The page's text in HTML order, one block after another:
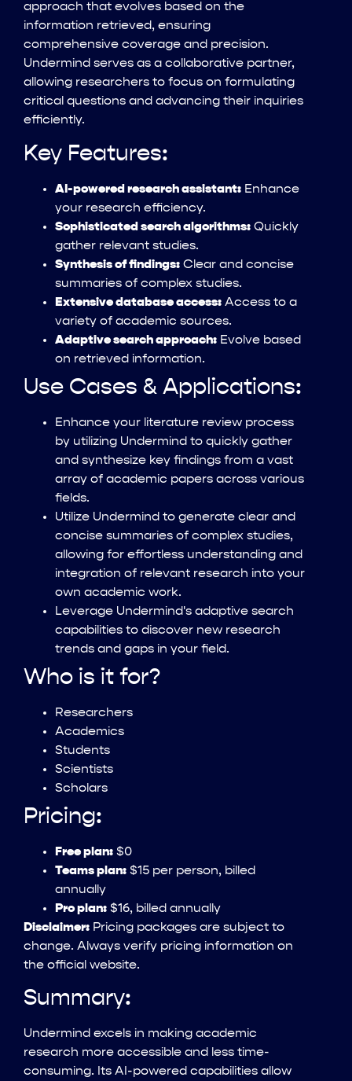
approach that evolves based on the
information retrieved, ensuring
comprehensive coverage and precision.
Undermind serves as a collaborative partner,
allowing researchers to focus on formulating
critical questions and advancing their inquiries
efficiently.
Key Features:
AI-powered research assistant: Enhance
your research efficiency.
Sophisticated search algorithms: Quickly
gather relevant studies.
Synthesis of findings: Clear and concise
summaries of complex studies.
Extensive database access: Access to a
variety of academic sources.
Adaptive search approach: Evolve based
on retrieved information.
Use Cases & Applications:
Enhance your literature review process
by utilizing Undermind to quickly gather
and synthesize key findings from a vast
array of academic papers across various
fields.
Utilize Undermind to generate clear and
concise summaries of complex studies,
allowing for effortless understanding and
integration of relevant research into your
own academic work.
Leverage Undermind's adaptive search
capabilities to discover new research
trends and gaps in your field.
Who is it for?
Researchers
Academics
Students
Scientists
Scholars
Pricing:
Free plan: $0
Teams plan: $15 per person, billed
annually
Pro plan: $16, billed annually
Disclaimer: Pricing packages are subject to
change. Always verify pricing information on
the official website.
Summary:
Undermind excels in making academic
research more accessible and less time-
consuming. Its AI-powered capabilities allow